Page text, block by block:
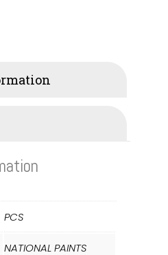
PCS
NATIONAL PAINTS